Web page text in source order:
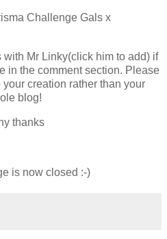
Challenge Gals x
Mr Linky(click him to add) if
in the comment section. Please
creation rather than your
blog!
thanks
is now closed :-)